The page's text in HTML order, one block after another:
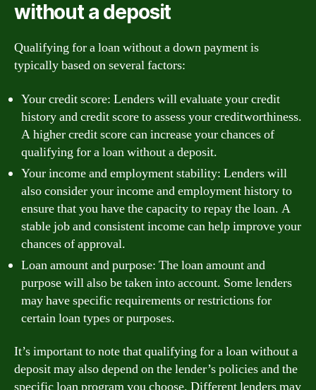
without a deposit
Qualifying for a loan without a down payment is
typically based on several factors:
Your credit score: Lenders will evaluate your credit
history and credit score to assess your creditworthiness.
A higher credit score can increase your chances of
qualifying for a loan without a deposit.
Your income and employment stability: Lenders will
also consider your income and employment history to
ensure that you have the capacity to repay the loan. A
stable job and consistent income can help improve your
chances of approval.
Loan amount and purpose: The loan amount and
purpose will also be taken into account. Some lenders
may have specific requirements or restrictions for
certain loan types or purposes.
It’s important to note that qualifying for a loan without a
deposit may also depend on the lender’s policies and the